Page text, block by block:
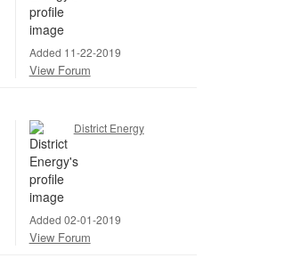
Added 11-22-2019
View Forum
District Energy
Added 02-01-2019
View Forum